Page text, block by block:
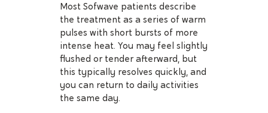
Most Sofwave patients describe
the treatment as a series of warm
pulses with short bursts of more
intense heat. You may feel slightly
flushed or tender afterward, but
this typically resolves quickly, and
you can return to daily activities
the same day.